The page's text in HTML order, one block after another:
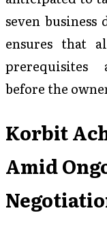
seven
ensures that
prerequisites
before the
Korbit
Amid